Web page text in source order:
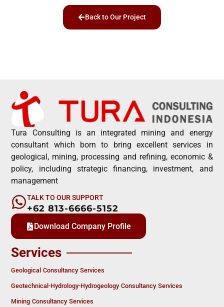
Back to Our Project
Tura Consulting is an integrated mining and energy
consultant which born to bring excellent services in
geological, mining, processing and refining, economic &
policy, including strategic financing, investment, and
management
TALK TO OUR SUPPORT
+62 813-6666-5152
Download Company Profile
Services
Geological Consultancy Services
Geotechnical-Hydrology-Hydrogeology Consultancy Services
Mining Consultancy Services